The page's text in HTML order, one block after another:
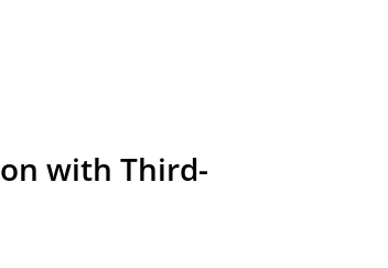
with Third-